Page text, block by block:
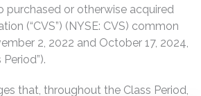
purchased or otherwise acquired
(“CVS”) (NYSE: CVS) common
2, 2022 and October 17, 2024,
that, throughout the Class Period,